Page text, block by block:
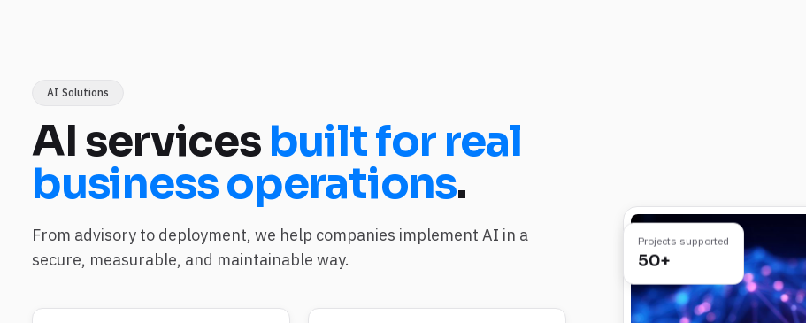
AI Solutions
AI servicesbuilt for real
business operations.
From advisory to deployment, we help companies implement AI in a
secure, measurable, and maintainable way.
Projects supported
50+